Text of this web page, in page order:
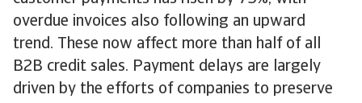
overdue invoices also following an upward
trend. These now affect more than half of all
B2B credit sales. Payment delays are largely
driven by the efforts of companies to preserve